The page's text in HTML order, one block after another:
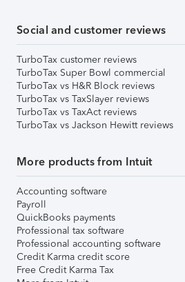
Social and customer reviews
TurboTax customer reviews
TurboTax Super Bowl commercial
TurboTax vs H&R Block reviews
TurboTax vs TaxSlayer reviews
TurboTax vs TaxAct reviews
TurboTax vs Jackson Hewitt reviews
More products from Intuit
Accounting software
Payroll
QuickBooks payments
Professional tax software
Professional accounting software
Credit Karma credit score
Free Credit Karma Tax